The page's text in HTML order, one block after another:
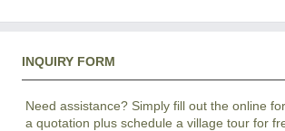
INQUIRY FORM
Need assistance? Simply fill out the online
a quotation plus schedule a village tour for